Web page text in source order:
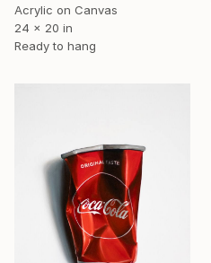
Acrylic on Canvas
24 x 20 in
Ready to hang